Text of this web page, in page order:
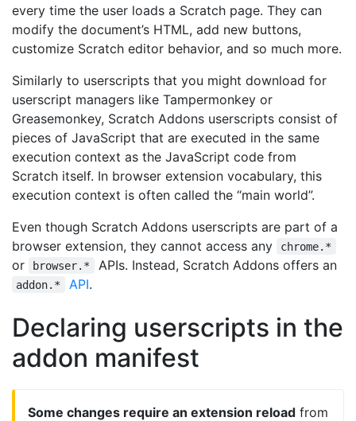
every time the user loads a Scratch page. They can
modify the document’s HTML, add new buttons,
customize Scratch editor behavior, and so much more.
Similarly to userscripts that you might download for
userscript managers like Tampermonkey or
Greasemonkey, Scratch Addons userscripts consist of
pieces of JavaScript that are executed in the same
execution context as the JavaScript code from
Scratch itself. In browser extension vocabulary, this
execution context is often called the “main world”.
Even though Scratch Addons userscripts are part of a
browser extension, they cannot access any
chrome.*
or browser.* APIs. Instead, Scratch Addons offers an
addon.* API.
Declaring userscripts in the
addon manifest
Some changes require an extension reload from